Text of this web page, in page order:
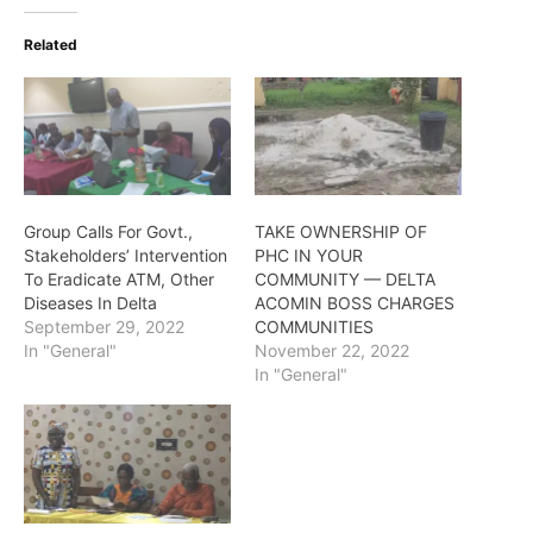
Related
Group Calls For Govt.,
Stakeholders’ Intervention
To Eradicate ATM, Other
Diseases In Delta
September 29, 2022
In "General"
TAKE OWNERSHIP OF
PHC IN YOUR
COMMUNITY — DELTA
ACOMIN BOSS CHARGES
COMMUNITIES
November 22, 2022
In "General"